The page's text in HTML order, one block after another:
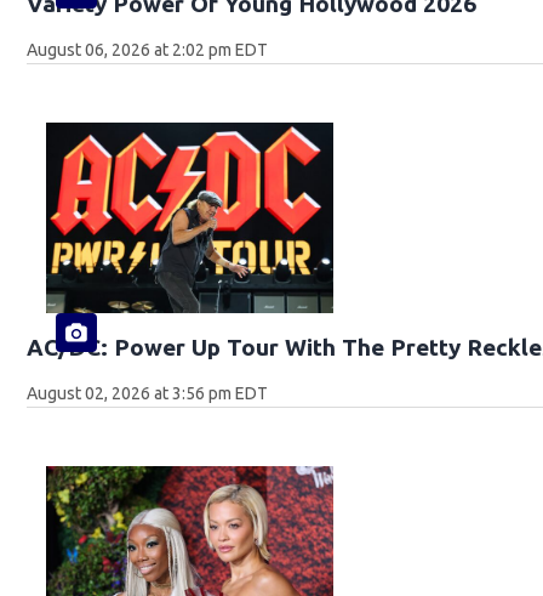
August 06, 2026 at 2:02 pm EDT
AC/DC: Power Up Tour With The Pretty
August 02, 2026 at 3:56 pm EDT